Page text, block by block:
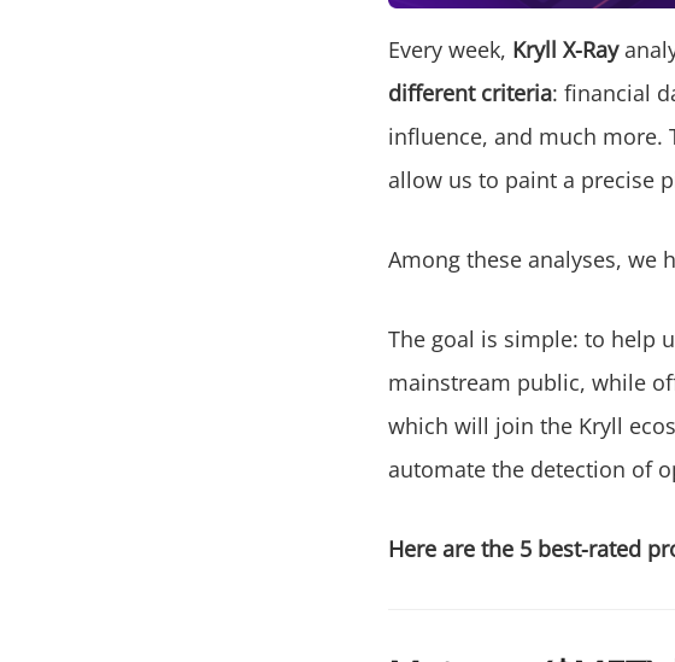
Every week, Kryll X-Ray
different criteria: financial
influence, and much more.
allow us to paint a precise
Among these analyses, we
The goal is simple: to help
mainstream public, while
which will join the Kryll
automate the detection of
Here are the 5 best-rated